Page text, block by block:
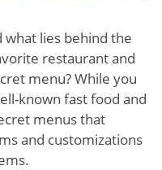
lies behind the
restaurant and
menu? While you
known fast food and
menus that
and customizations